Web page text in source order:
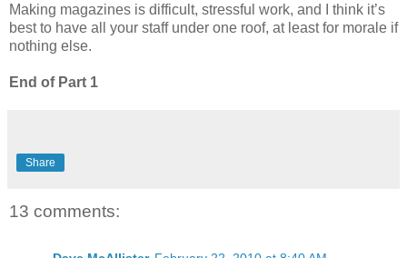
Making magazines is difficult, stressful work, and I think it’s
best to have all your staff under one roof, at least for morale if
nothing else.
End of Part 1
Share
13 comments: